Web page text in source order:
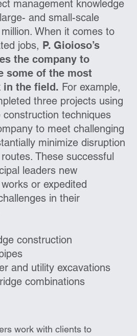
work with clients to
management knowledge
and small-scale
When it comes to
jobs, P. Gioioso’s
the company to
some of the most
in the field. For example,
three projects using
techniques
to meet challenging
minimize disruption
These successful
leaders new
or expedited
in their
construction
and utility excavations
combinations